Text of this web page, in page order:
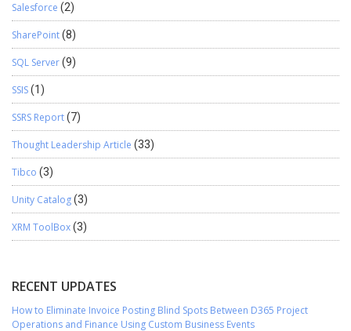
Salesforce (2)
SharePoint(8)
SQL Server(9)
SSIS(1)
SSRS Report(7)
Thought Leadership Article (33)
Tibco (3)
Unity Catalog(3)
XRM ToolBox(3)
RECENT UPDATES
How to Eliminate Invoice Posting Blind Spots Between D365 Project
Operations and Finance Using Custom Business Events